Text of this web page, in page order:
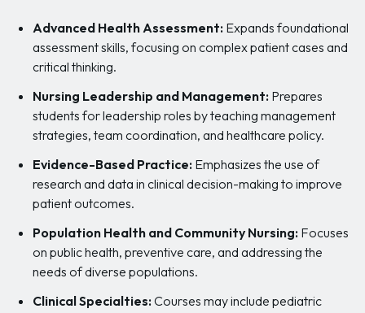
Advanced Health Assessment: Expands foundational
assessment skills, focusing on complex patient cases and
critical thinking.
Nursing Leadership and Management: Prepares
students for leadership roles by teaching management
strategies, team coordination, and healthcare policy.
Evidence-Based Practice: Emphasizes the use of
research and data in clinical decision-making to improve
patient outcomes.
Population Health and Community Nursing: Focuses
on public health, preventive care, and addressing the
needs of diverse populations.
Clinical Specialties:Courses may include pediatric